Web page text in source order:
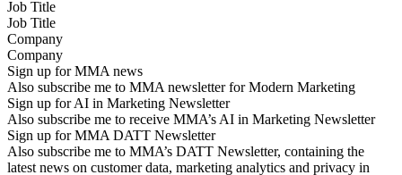
Job Title
Company
Sign up for MMA news
Also subscribe me to MMA newsletter for Modern Marketing
Sign up for AI in Marketing Newsletter
Also subscribe me to receive MMA’s AI in Marketing Newsletter
Sign up for MMA DATT Newsletter
Also subscribe me to MMA’s DATT Newsletter, containing the
latest news on customer data, marketing analytics and privacy in